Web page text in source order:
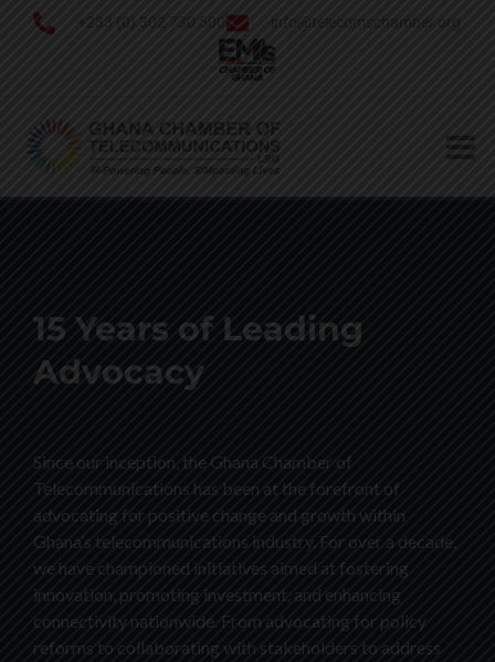
+233 (0) 302 730 500 info@telecomschamber.org
15 Years of Leading
Advocacy
Since our inception, the Ghana Chamber of
Telecommunications has been at the forefront of
advocating for positive change and growth within
Ghana’s telecommunications industry. For over a decade,
we have championed initiatives aimed at fostering
innovation, promoting investment, and enhancing
connectivity nationwide. From advocating for policy
reforms to collaborating with stakeholders to address